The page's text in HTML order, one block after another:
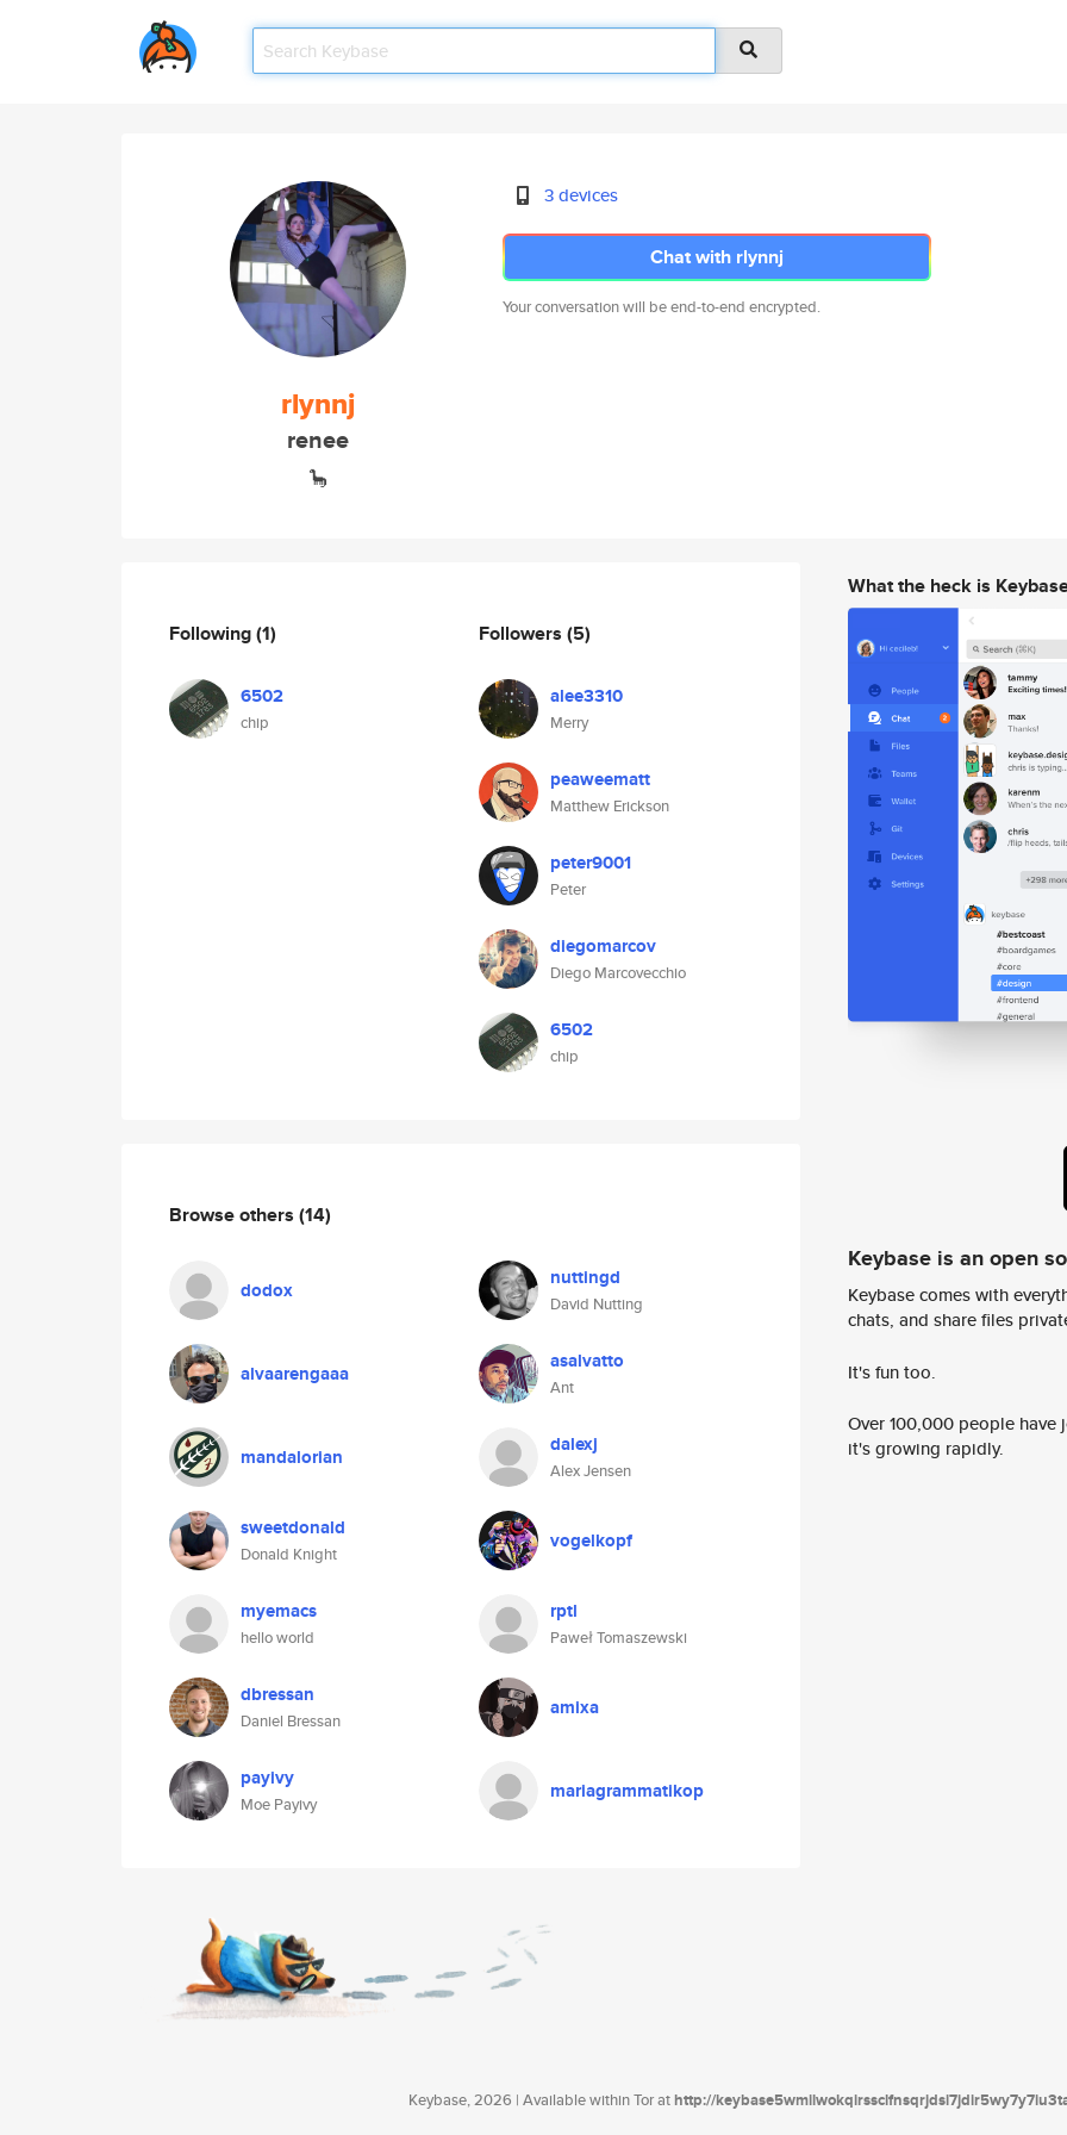
rlynnj
renee
🦕
3 devices
Chat with rlynnj
Your conversation will be end-to-end encrypted.
Following(1)
6502
chip
Followers (5)
alee3310
Merry
peaweematt
Matthew Erickson
peter9001
Peter
diegomarcov
Diego Marcovecchio
6502
chip
Browse others (14)
dodox nuttingd
David Nutting
alvaarengaaa asalvatto
Ant
mandalorian dalexj
Alex Jensen
sweetdonald
Donald Knight
vogelkopf
myemacs
hello world
rptl
Paweł Tomaszewski
dbressan
Daniel Bressan
amixa
payivy
Moe Payivy
mariagrammatikop
What the heck is
Keybase is an open
Keybase comes with
chats, and share files
It's fun too.
Over 100,000 people
it's growing rapidly.
Keybase, 2026 | Available within Tor athttp://